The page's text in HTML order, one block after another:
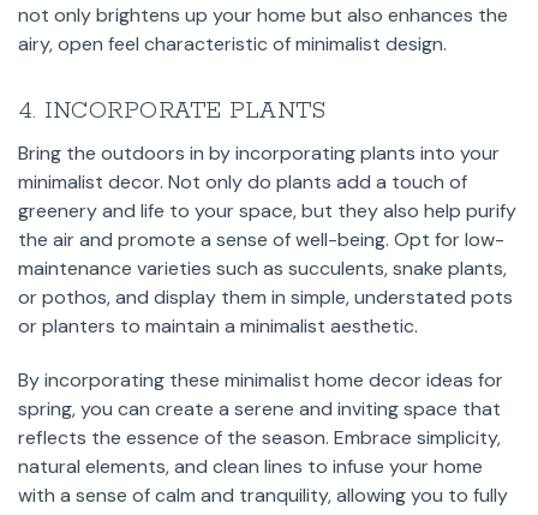
not only brightens up your home but also enhances the
airy, open feel characteristic of minimalist design.
4. INCORPORATE PLANTS
Bring the outdoors in by incorporating plants into your
minimalist decor. Not only do plants add a touch of
greenery and life to your space, but they also help purify
the air and promote a sense of well-being. Opt for low-
maintenance varieties such as succulents, snake plants,
or pothos, and display them in simple, understated pots
or planters to maintain a minimalist aesthetic.
By incorporating these minimalist home decor ideas for
spring, you can create a serene and inviting space that
reflects the essence of the season. Embrace simplicity,
natural elements, and clean lines to infuse your home
with a sense of calm and tranquility, allowing you to fully